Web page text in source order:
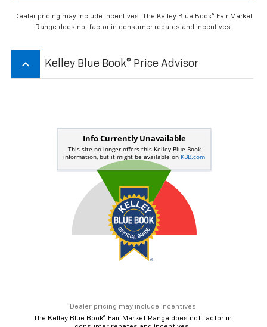
Dealer pricing may include incentives. The Kelley Blue Book® Fair Market
Range does not factor in consumer rebates and incentives.
keyboard_arrow_up Kelley Blue Book® Price Advisor
*Dealer pricing may include incentives.
The Kelley Blue Book® Fair Market Range does not factor in